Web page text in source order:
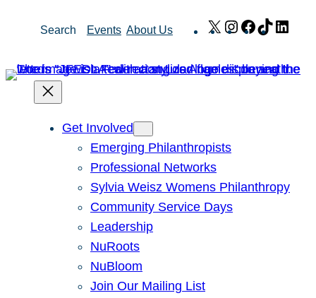
Search Events About Us X Instagram
Facebook
TikTok
Get Involved
Emerging Philanthropists
Professional Networks
Sylvia Weisz Womens Philanthropy
Community Service Days
Leadership
NuRoots
NuBloom
Join Our Mailing List